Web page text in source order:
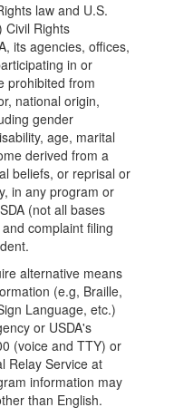
law and U.S.
Civil Rights
its agencies, offices,
in or
prohibited from
national origin,
gender
age, marital
derived from a
beliefs, or reprisal or
in any program or
(not all bases
complaint filing
alternative means
(e.g, Braille,
Language, etc.)
or USDA's
(voice and TTY) or
Relay Service at
information may
than English.